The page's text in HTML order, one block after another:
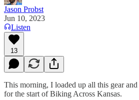
Jason Probst
Jun 10, 2023
Listen
13
This morning, I loaded up all this gear
for the start of Biking Across Kansas.